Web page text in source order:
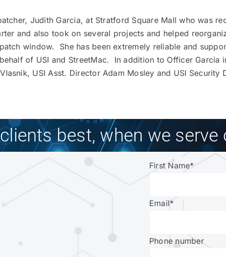
Judith Garcia, at Stratford Square Mall who was
and also took on several projects and helped
window. She has been extremely reliable and
of USI and StreetMac. In addition to Officer Garcia
USI Asst. Director Adam Mosley and USI
best, when we
First Name*
Email*
Phone number